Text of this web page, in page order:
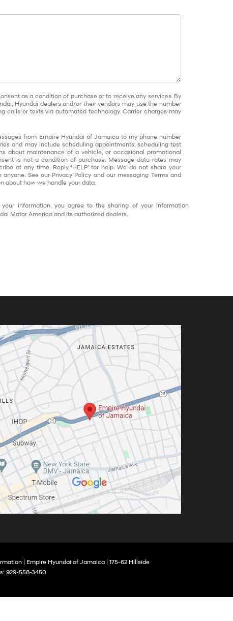
as a condition of purchase or to receive any services. By
Hyundai dealers and/or their vendors may use the number
calls or texts via automated technology. Carrier charges may
from Empire Hyundai of Jamaica to my phone number
and may include scheduling appointments, scheduling test
about maintenance of a vehicle, or occasional promotional
is not a condition of purchase. Message data rates may
at any time. Reply ‘HELP’ for help. We do not share your
See our Privacy Policy and our messaging Terms and
about how we handle your data.
your information, you agree to the sharing of your information
Motor America and its authorized dealers.
| Empire Hyundai of Jamaica 175-62 Hillside
929-558-3450